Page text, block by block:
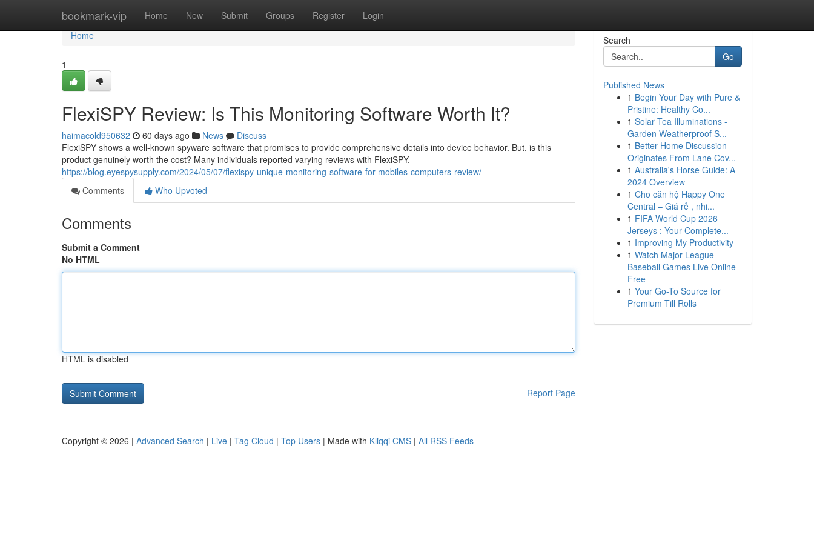
bookmark-vip Home New Submit Groups Register Login
Home
Home
1
FlexiSPY Review: Is This Monitoring Software Worth It?
haimacold950632 60 days ago News
Discuss
FlexiSPY shows a well-known spyware software that promises to provide comprehensive details into device behavior. But, is this
product genuinely worth the cost? Many individuals reported varying reviews with FlexiSPY.
https://blog.eyespysupply.com/2024/05/07/flexispy-unique-monitoring-software-for-mobiles-computers-review/
Comments
Who Upvoted
Comments
Submit a Comment
No HTML
HTML is disabled
Report Page
Search
Go
Published News
1 Begin Your Day with Pure &
Pristine: Healthy Co...
1 Solar Tea Illuminations -
Garden Weatherproof S...
1 Better Home Discussion
Originates From Lane Cov...
1 Australia's Horse Guide: A
2024 Overview
1 Cho căn hộ Happy One
Central – Giá rẻ , nhi...
1 FIFA World Cup 2026
Jerseys : Your Complete...
1 Improving My Productivity
1 Watch Major League
Baseball Games Live Online
Free
1 Your Go-To Source for
Premium Till Rolls
Copyright © 2026 | Advanced Search | Live | Tag Cloud | Top Users | Made with Kliqqi CMS | All RSS Feeds